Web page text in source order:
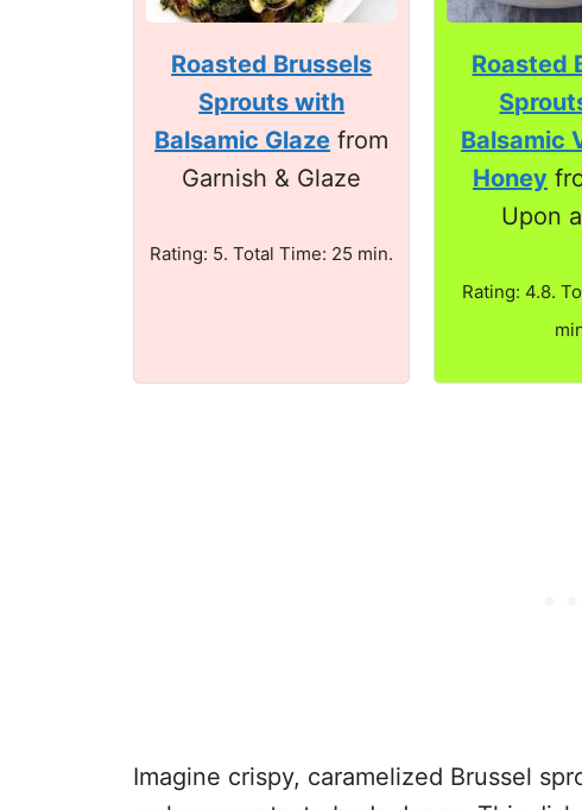
Roasted Brussels
Sprouts with
Balsamic Glaze from
Garnish & Glaze
Rating: 5. Total Time: 25 min.
Roasted
Balsamic
Honey
Upon
Rating: 4.8.
Imagine crispy, caramelized Brussel